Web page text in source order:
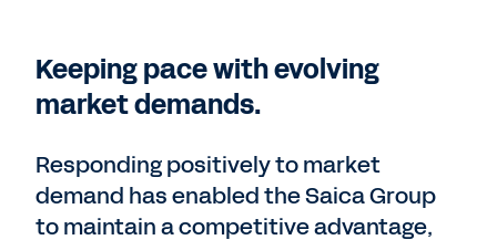
Keeping pace with evolving
market demands.
Responding positively to market
demand has enabled the Saica Group
to maintain a competitive advantage,